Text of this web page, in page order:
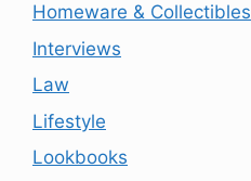
Homeware & Collectibles
Interviews
Law
Lifestyle
Lookbooks